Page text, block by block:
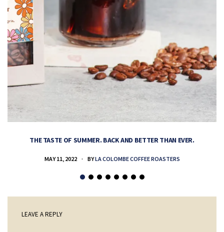
THE TASTE OF SUMMER. BACK AND BETTER THAN EVER.
MAY 11, 2022 BYLA COLOMBE COFFEE ROASTERS
LEAVE A REPLY